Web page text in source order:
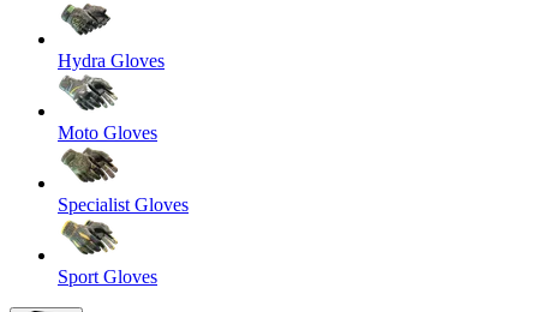
Hydra Gloves
Moto Gloves
Specialist Gloves
Sport Gloves